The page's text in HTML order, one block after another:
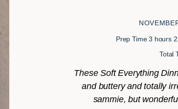
Prep Time3hours
hours
Total
These Soft Everything
and buttery and totally
sammie, but